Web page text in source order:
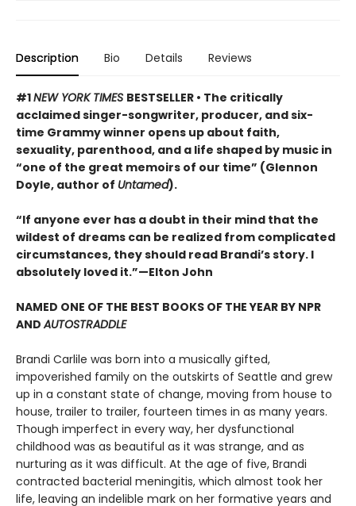
Description Bio Details Reviews
#1NEW YORK TIMES BESTSELLER • The critically
acclaimed singer-songwriter, producer, and six-
time Grammy winner opens up about faith,
sexuality, parenthood, and a life shaped by music in
“one of the great memoirs of our time” (Glennon
Doyle, author of Untamed).
“If anyone ever has a doubt in their mind that the
wildest of dreams can be realized from complicated
circumstances, they should read Brandi’s story. I
absolutely loved it.”—Elton John
NAMED ONE OF THE BEST BOOKS OF THE YEAR BY NPR
ANDAUTOSTRADDLE
Brandi Carlile was born into a musically gifted,
impoverished family on the outskirts of Seattle and grew
up in a constant state of change, moving from house to
house, trailer to trailer, fourteen times in as many years.
Though imperfect in every way, her dysfunctional
childhood was as beautiful as it was strange, and as
nurturing as it was difficult. At the age of five, Brandi
contracted bacterial meningitis, which almost took her
life, leaving an indelible mark on her formative years and